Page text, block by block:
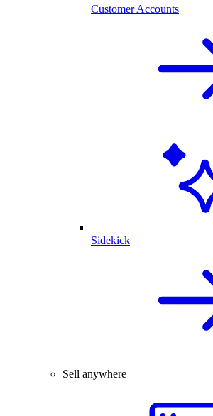
Customer Accounts
Sidekick
Sell anywhere